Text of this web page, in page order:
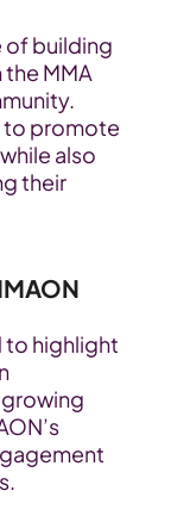
of building
MMA
to promote
also
their
to highlight